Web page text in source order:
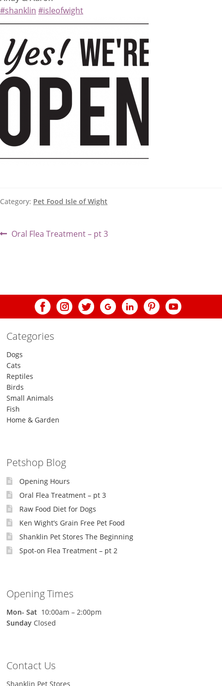
#shanklin #isleofwight
Category: Pet Food Isle of Wight
Post
Previous
Oral Flea Treatment – pt 3
Categories
Dogs
Cats
Reptiles
Birds
Small Animals
Fish
Home & Garden
Petshop Blog
Opening Hours
Oral Flea Treatment – pt 3
Raw Food Diet for Dogs
Ken Wight’s Grain Free Pet Food
Shanklin Pet Stores The Beginning
Spot-on Flea Treatment – pt 2
Opening Times
Mon- Sat 10:00am – 2:00pm
Sunday Closed
Contact Us
Shanklin Pet Stores